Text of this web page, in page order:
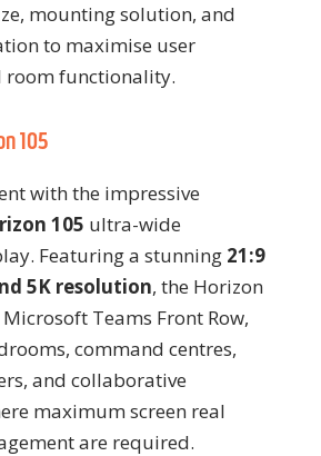
mounting solution, and
to maximise user
room functionality.
105
with the impressive
105 ultra-wide
Featuring a stunning 21:9
5K resolution, the Horizon
Teams Front Row,
command centres,
and collaborative
maximum screen real
are required.